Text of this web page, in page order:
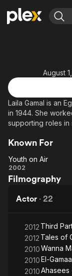
Leaving Soon
Learn More
Property
Channel
ION Plus
August
Laila Gamal is an
in 1944. She
supporting roles in
Ragel we set
Known For
Youth
on
Youth on Air
2002
Filmography
Actor · 22
2012 Third
2012 Tales of
2010Wanna
2010El-
2010Ahasees